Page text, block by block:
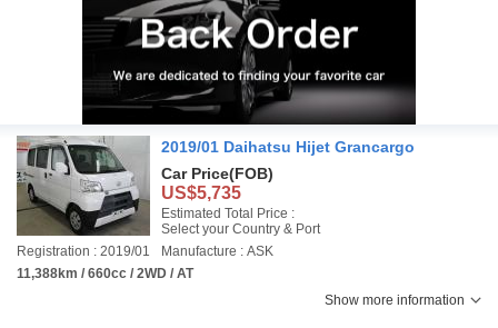
2019/01 Daihatsu Hijet Grancargo
Car Price(FOB)
US$5,735
Estimated Total Price :
Select your Country & Port
Registration : 2019/01
Manufacture : ASK
11,388km / 660cc / 2WD / AT
Show more information